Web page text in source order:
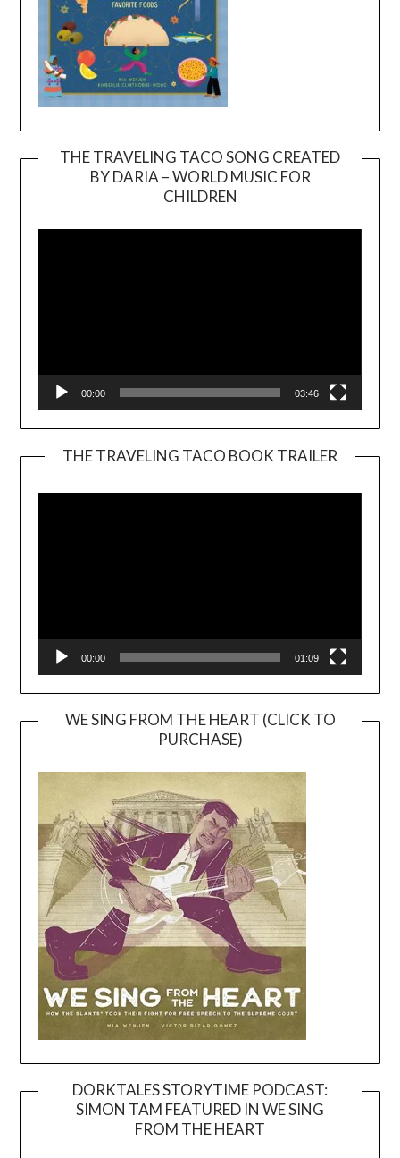
THE TRAVELING TACO SONG CREATED
BY DARIA – WORLD MUSIC FOR
CHILDREN
00:00 03:46
THE TRAVELING TACO BOOK TRAILER
00:00 01:09
WE SING FROM THE HEART (CLICK TO
PURCHASE)
DORKTALES STORYTIME PODCAST:
SIMON TAM FEATURED IN WE SING
FROM THE HEART